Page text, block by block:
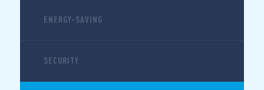
ENERGY-SAVING
SECURITY